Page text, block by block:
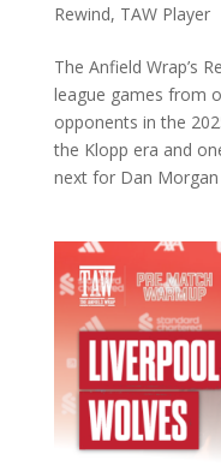
Rewind, TAW Player
The Anfield Wrap’s
league games from
opponents in the
the Klopp era and
next for Dan